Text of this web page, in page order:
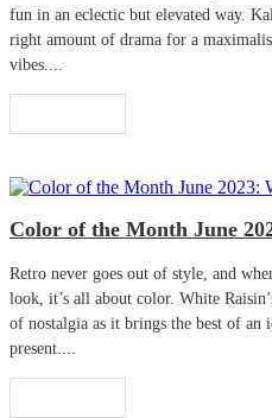
fun in an eclectic but elevated way.
right amount of drama for a
vibes....
Color of the Month June
Retro never goes out of style, and
look, it’s all about color. White
of nostalgia as it brings the best of
present....